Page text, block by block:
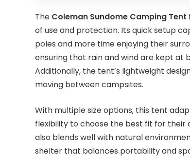
The Coleman Sundome Camping Tent
of use and protection. Its quick setup
poles and more time enjoying their
ensuring that rain and wind are kept at
Additionally, the tent’s lightweight
moving between campsites.
With multiple size options, this tent
flexibility to choose the best fit for their
also blends well with natural
shelter that balances portability and